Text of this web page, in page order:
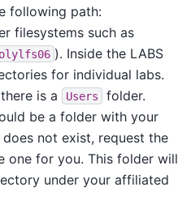
following path:
filesystems such as
). Inside the LABS
for individual labs.
is a
Users
folder.
be a folder with your
not exist, request the
one for you. This folder will
under your affiliated